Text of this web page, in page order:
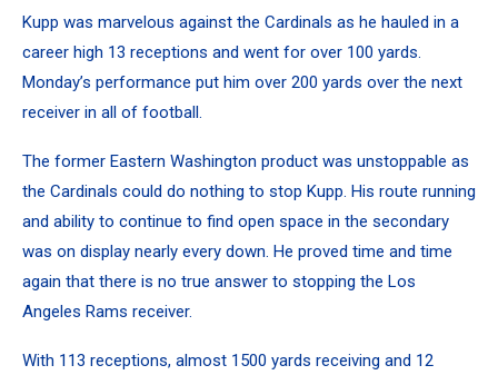
Kupp was marvelous against the Cardinals as he hauled in a
career high 13 receptions and went for over 100 yards.
Monday’s performance put him over 200 yards over the next
receiver in all of football.
The former Eastern Washington product was unstoppable as
the Cardinals could do nothing to stop Kupp. His route running
and ability to continue to find open space in the secondary
was on display nearly every down. He proved time and time
again that there is no true answer to stopping the Los
Angeles Rams receiver.
With 113 receptions, almost 1500 yards receiving and 12